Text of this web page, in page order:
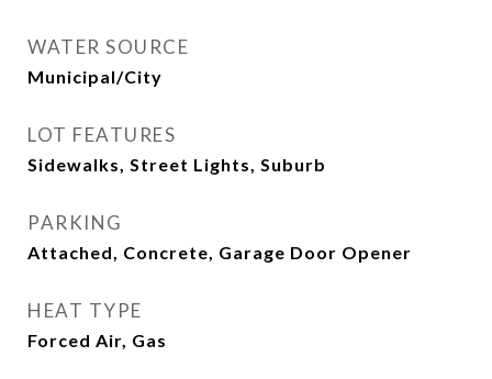
WATER SOURCE
Municipal/City
LOT FEATURES
Sidewalks, Street Lights, Suburb
PARKING
Attached, Concrete, Garage Door Opener
HEAT TYPE
Forced Air, Gas